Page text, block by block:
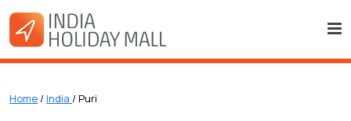
Home / India / Puri